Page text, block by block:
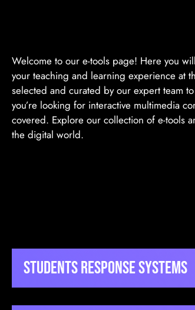
Welcome to our e-tools page! Here you
your teaching and learning experience at
selected and curated by our expert team
you’re looking for interactive multimedia
covered. Explore our collection of e-tools
the digital world.
Students Response Systems